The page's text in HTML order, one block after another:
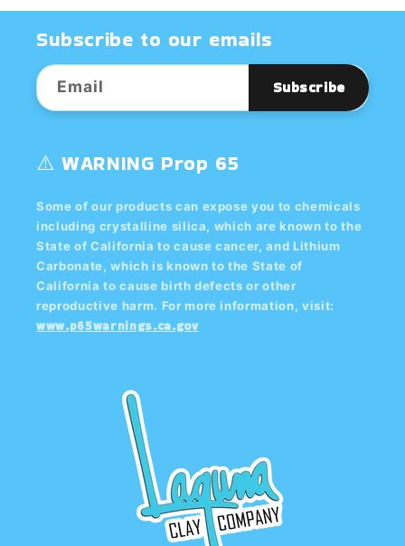
Subscribe to our emails
Email Subscribe
⚠️ WARNING Prop 65
Some of our products can expose you to chemicals
including crystalline silica, which are known to the
State of California to cause cancer, and Lithium
Carbonate, which is known to the State of
California to cause birth defects or other
reproductive harm. For more information, visit:
www.p65warnings.ca.gov